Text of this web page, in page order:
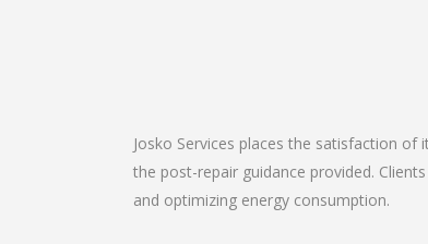
Josko Services places the satisfaction
the post-repair guidance provided.
and optimizing energy consumption.